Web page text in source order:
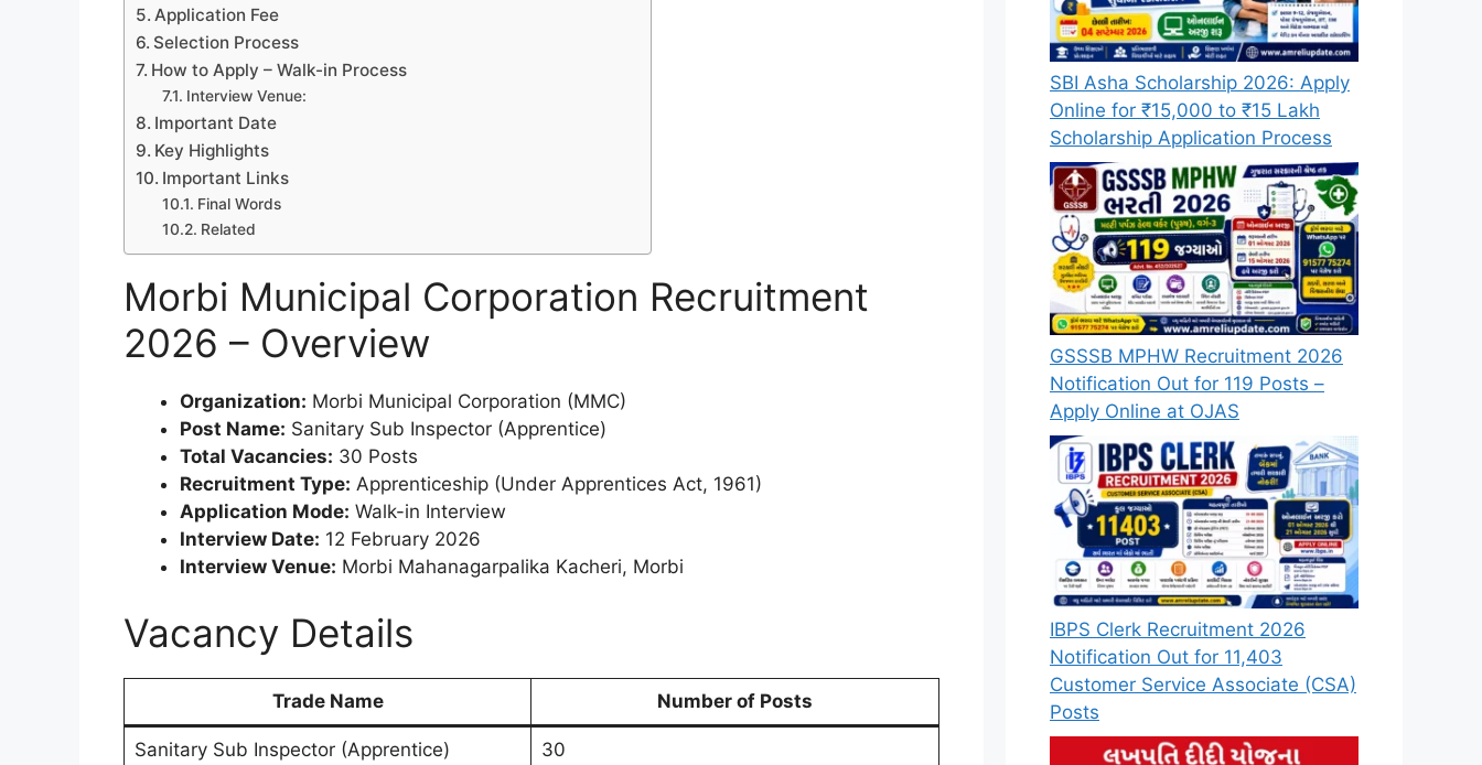
Application Fee
Selection Process
How to Apply – Walk-in Process
Interview Venue:
Important Date
Key Highlights
Important Links
Final Words
Related
Morbi Municipal Corporation Recruitment
2026 – Overview
Organization: Morbi Municipal Corporation (MMC)
Post Name: Sanitary Sub Inspector (Apprentice)
Total Vacancies: 30 Posts
Recruitment Type: Apprenticeship (Under Apprentices Act, 1961)
Application Mode: Walk-in Interview
Interview Date: 12 February 2026
Interview Venue: Morbi Mahanagarpalika Kacheri, Morbi
Vacancy Details
Trade Name Number of Posts
Sanitary Sub Inspector (Apprentice) 30
SBI Asha Scholarship 2026: Apply
Online for ₹15,000 to ₹15 Lakh
Scholarship Application Process
GSSSB MPHW Recruitment 2026
Notification Out for 119 Posts –
Apply Online at OJAS
IBPS Clerk Recruitment 2026
Notification Out for 11,403
Customer Service Associate (CSA)
Posts